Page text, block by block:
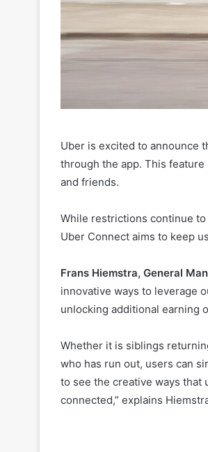
Uber is excited to announce
through the app. This
and friends.
While restrictions continue
Uber Connect aims to keep
Frans Hiemstra, General
innovative ways to leverage
unlocking additional earning
Whether it is siblings
who has run out, users can
to see the creative ways
connected,” explains